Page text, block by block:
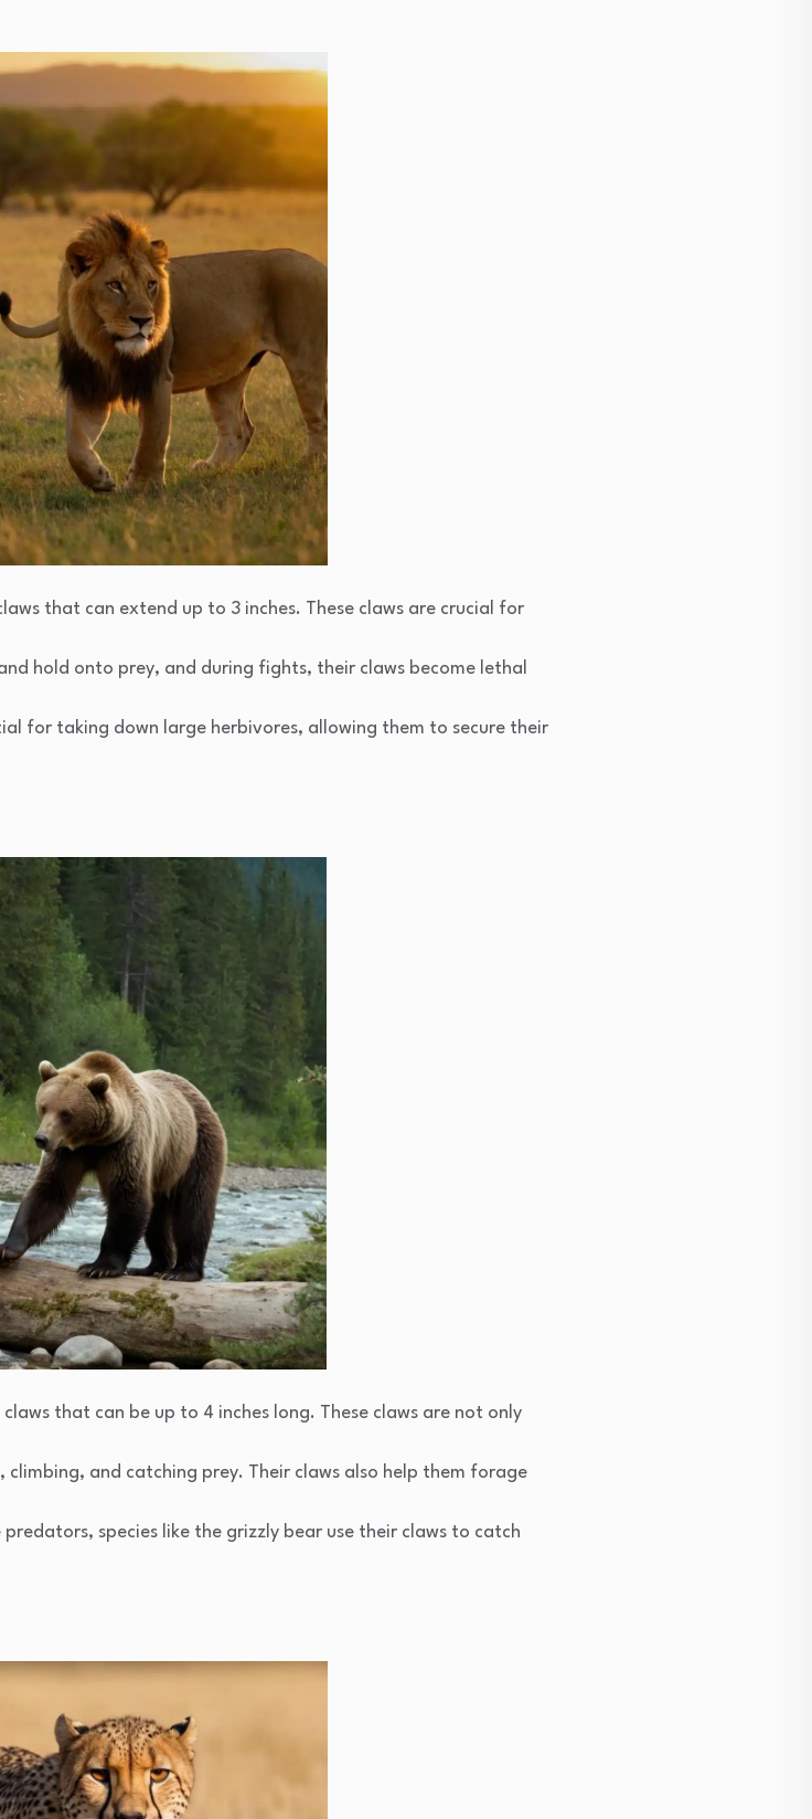
that can extend up to 3 inches. These claws are crucial for
hold onto prey, and during fights, their claws become lethal
for taking down large herbivores, allowing them to secure their
that can be up to 4 inches long. These claws are not only
climbing, and catching prey. Their claws also help them forage
species like the grizzly bear use their claws to catch